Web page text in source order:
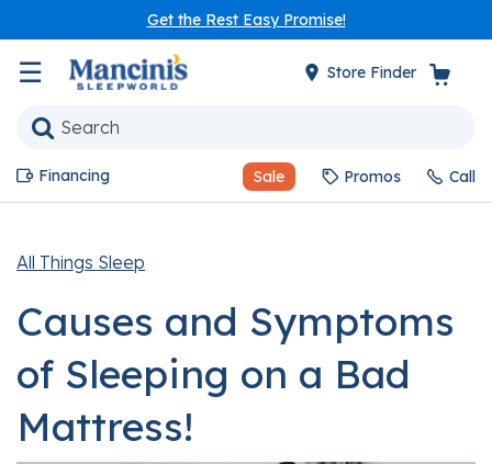
Get the Rest Easy Promise!
☰ Store Finder
Sale Promos
Financing Call
All Things Sleep
Causes and Symptoms
of Sleeping on a Bad
Mattress!